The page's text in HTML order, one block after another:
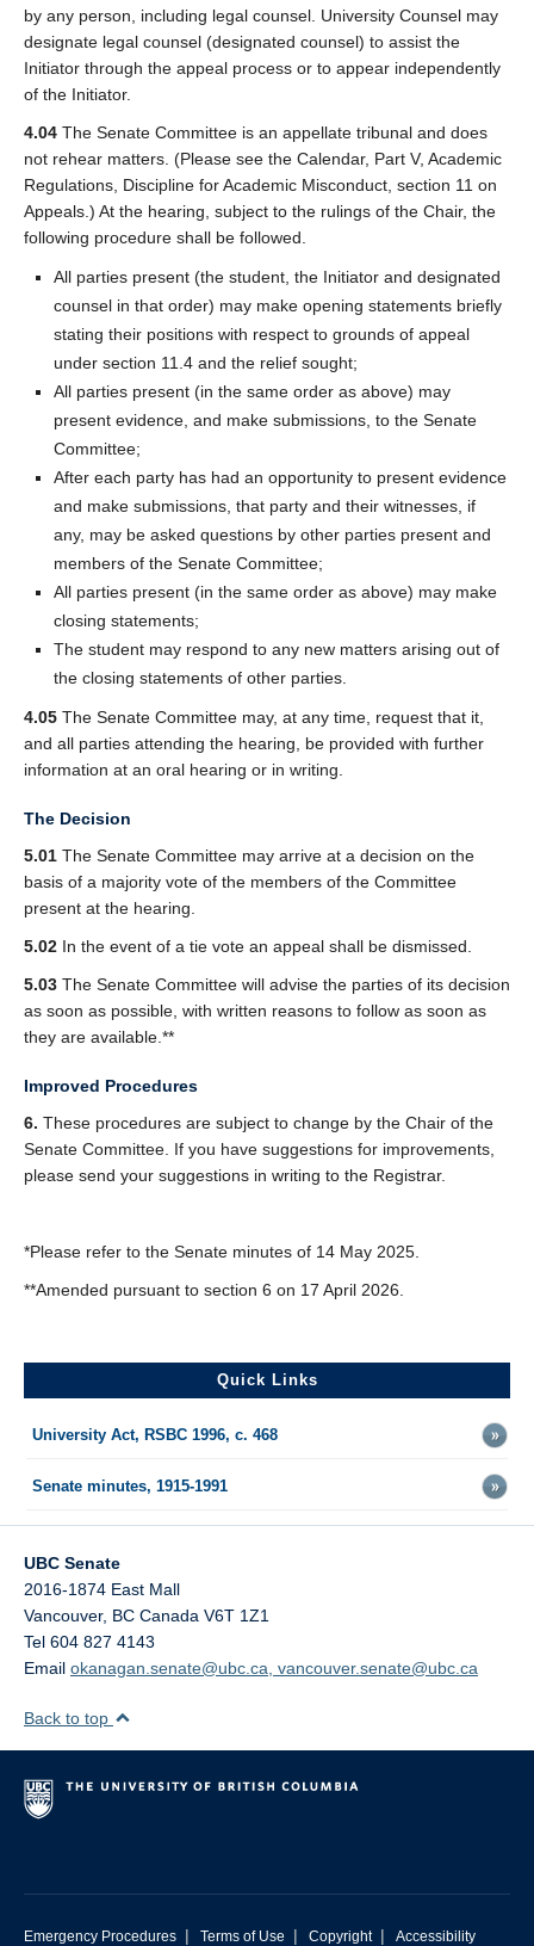
by any person, including legal counsel. University Counsel may
designate legal counsel (designated counsel) to assist the
Initiator through the appeal process or to appear independently
of the Initiator.
4.04 The Senate Committee is an appellate tribunal and does
not rehear matters. (Please see the Calendar, Part V, Academic
Regulations, Discipline for Academic Misconduct, section 11 on
Appeals.) At the hearing, subject to the rulings of the Chair, the
following procedure shall be followed.
All parties present (the student, the Initiator and designated
counsel in that order) may make opening statements briefly
stating their positions with respect to grounds of appeal
under section 11.4 and the relief sought;
All parties present (in the same order as above) may
present evidence, and make submissions, to the Senate
Committee;
After each party has had an opportunity to present evidence
and make submissions, that party and their witnesses, if
any, may be asked questions by other parties present and
members of the Senate Committee;
All parties present (in the same order as above) may make
closing statements;
The student may respond to any new matters arising out of
the closing statements of other parties.
4.05 The Senate Committee may, at any time, request that it,
and all parties attending the hearing, be provided with further
information at an oral hearing or in writing.
The Decision
5.01 The Senate Committee may arrive at a decision on the
basis of a majority vote of the members of the Committee
present at the hearing.
5.02 In the event of a tie vote an appeal shall be dismissed.
5.03 The Senate Committee will advise the parties of its decision
as soon as possible, with written reasons to follow as soon as
they are available.**
Improved Procedures
6. These procedures are subject to change by the Chair of the
Senate Committee. If you have suggestions for improvements,
please send your suggestions in writing to the Registrar.
*Please refer to the Senate minutes of 14 May 2025.
**Amended pursuant to section 6 on 17 April 2026.
Quick Links
University Act, RSBC 1996, c. 468
Senate minutes, 1915-1991
UBC Senate
2016-1874 East Mall
Vancouver, BC Canada V6T 1Z1
Tel 604 827 4143
Email okanagan.senate@ubc.ca, vancouver.senate@ubc.ca
Back to top
Emergency Procedures | Terms of Use | Copyright | Accessibility